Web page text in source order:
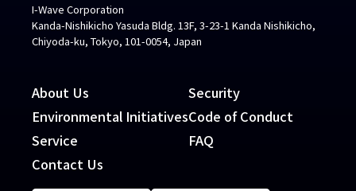
I-Wave Corporation
Kanda-Nishikicho Yasuda Bldg. 13F, 3-23-1 Kanda Nishikicho,
Chiyoda-ku, Tokyo, 101-0054, Japan
About Us
Environmental Initiatives
Service
Contact Us
Security
Code of Conduct
FAQ